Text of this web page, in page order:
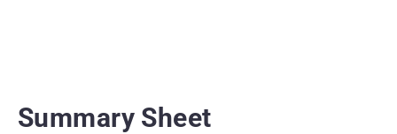
Summary Sheet